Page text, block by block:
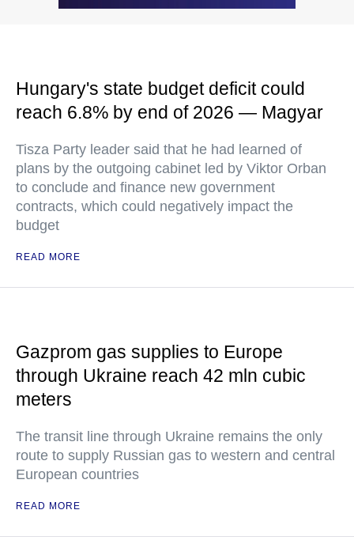
Hungary's state budget deficit could
reach 6.8% by end of 2026 — Magyar
Tisza Party leader said that he had learned of
plans by the outgoing cabinet led by Viktor Orban
to conclude and finance new government
contracts, which could negatively impact the
budget
READ MORE
Gazprom gas supplies to Europe
through Ukraine reach 42 mln cubic
meters
The transit line through Ukraine remains the only
route to supply Russian gas to western and central
European countries
READ MORE